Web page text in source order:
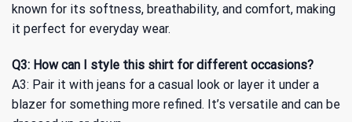
known for its softness, breathability, and comfort, making
it perfect for everyday wear.
Q3: How can I style this shirt for different occasions?
A3: Pair it with jeans for a casual look or layer it under a
blazer for something more refined. It’s versatile and can be